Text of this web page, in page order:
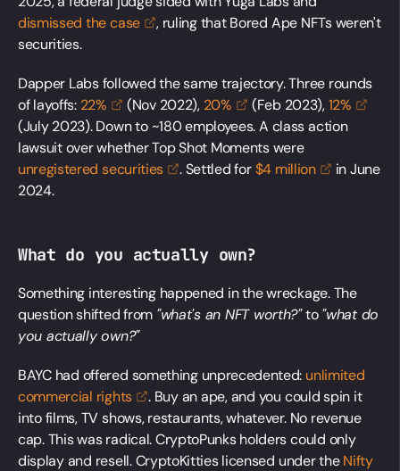
dismissed thecase
, ruling that Bored Ape NFTs weren't
securities.
Dapper Labs followed the same trajectory. Three rounds
of layoffs: 22% (Nov 2022), 20% (Feb 2023),12%
(July 2023). Down to ~180 employees. A class action
lawsuit over whether Top Shot Moments were
unregisteredsecurities . Settled for$4 million
in June
2024.
What do you actually own?
Something interesting happened in the wreckage. The
question shifted from "what's an NFT worth?"to"what do
you actually own?"
BAYC had offered something unprecedented: unlimited
commercial rights
. Buy an ape, and you could spin it
into films, TV shows, restaurants, whatever. No revenue
cap. This was radical. CryptoPunks holders could only
display and resell. CryptoKitties licensed under theNifty